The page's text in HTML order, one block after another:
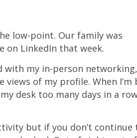
low-point. Our family was
on LinkedIn that week.
with my in-person networking,
of my profile. When I’m
desk too many days in a
but if you don’t continue